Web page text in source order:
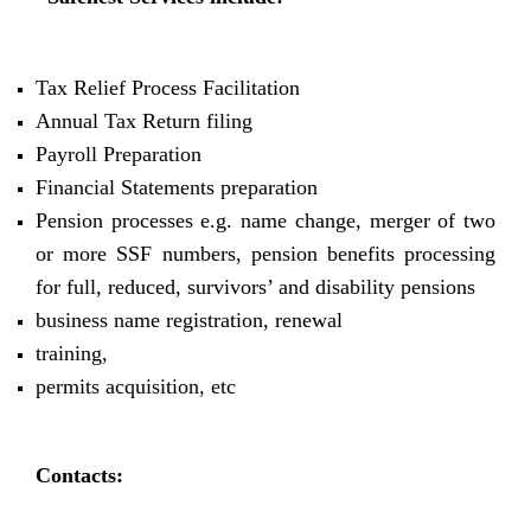
Tax Relief Process Facilitation
Annual Tax Return filing
Payroll Preparation
Financial Statements preparation
Pension processes e.g. name change, merger of two
or more SSF numbers, pension benefits processing
for full, reduced, survivors’ and disability pensions
business name registration, renewal
training,
permits acquisition, etc
Contacts: